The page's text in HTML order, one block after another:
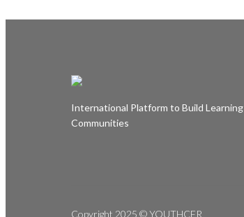
International Platform to Build Learning
Communities
Copyright 2025 © YOUTHCFR